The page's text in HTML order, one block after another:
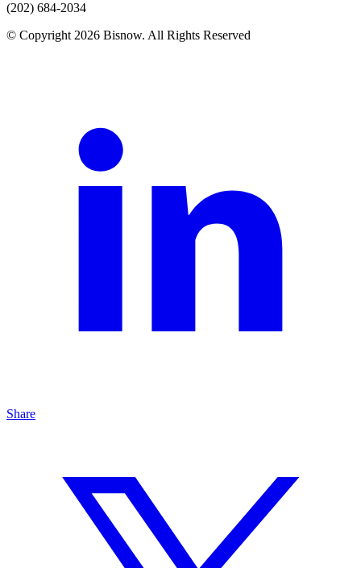
(202) 684-2034
© Copyright 2026 Bisnow. All Rights Reserved
Share